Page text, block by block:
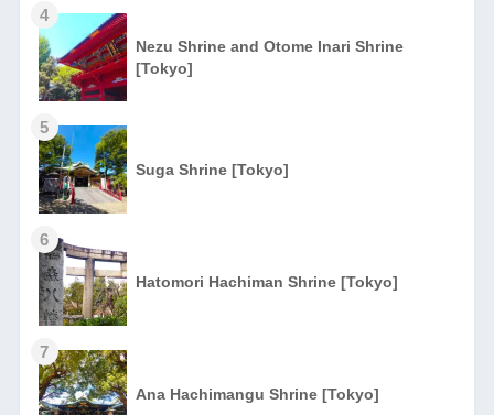
4
Nezu Shrine and Otome Inari Shrine
[Tokyo]
5
Suga Shrine [Tokyo]
6
Hatomori Hachiman Shrine [Tokyo]
7
Ana Hachimangu Shrine [Tokyo]